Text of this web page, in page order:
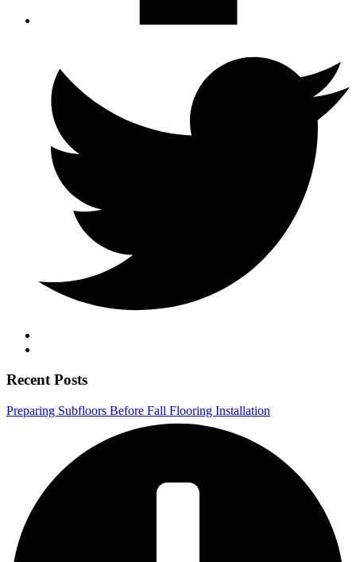
Recent Posts
Preparing Subfloors Before Fall Flooring Installation